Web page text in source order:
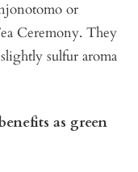
or
Ceremony. They
sulfur aroma
as green